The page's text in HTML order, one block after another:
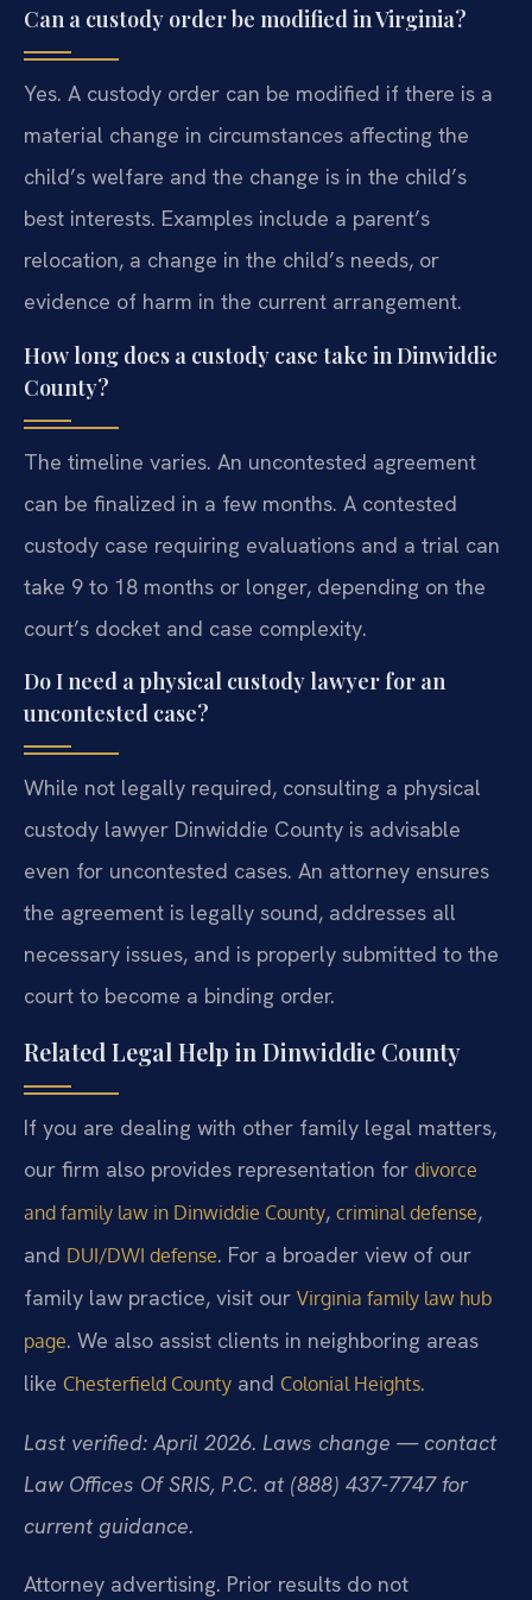
Can a custody order be modified in Virginia?
Yes. A custody order can be modified if there is a
material change in circumstances affecting the
child’s welfare and the change is in the child’s
best interests. Examples include a parent’s
relocation, a change in the child’s needs, or
evidence of harm in the current arrangement.
How long does a custody case take in Dinwiddie
County?
The timeline varies. An uncontested agreement
can be finalized in a few months. A contested
custody case requiring evaluations and a trial can
take 9 to 18 months or longer, depending on the
court’s docket and case complexity.
Do I need a physical custody lawyer for an
uncontested case?
While not legally required, consulting a physical
custody lawyer Dinwiddie County is advisable
even for uncontested cases. An attorney ensures
the agreement is legally sound, addresses all
necessary issues, and is properly submitted to the
court to become a binding order.
Related Legal Help in Dinwiddie County
If you are dealing with other family legal matters,
our firm also provides representation for divorce
and family law in Dinwiddie County, criminal defense,
and DUI/DWI defense. For a broader view of our
family law practice, visit our Virginia family law hub
page. We also assist clients in neighboring areas
like Chesterfield County and Colonial Heights.
Last verified: April 2026. Laws change — contact
Law Offices Of SRIS, P.C. at (888) 437-7747 for
current guidance.
Attorney advertising. Prior results do not